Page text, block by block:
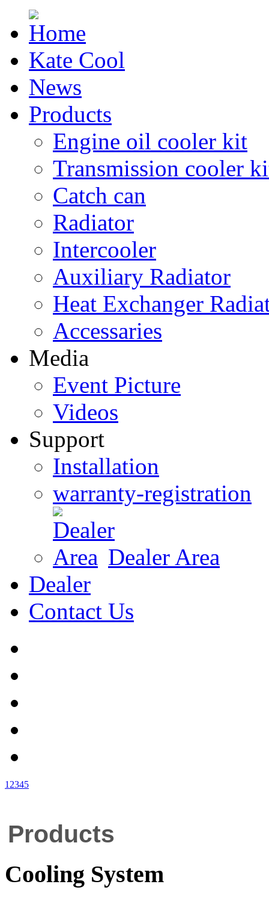
Kate Cool
News
Products
Engine oil cooler kit
Transmission cooler
Catch can
Radiator
Intercooler
Auxiliary Radiator
Heat Exchanger
Accessaries
Media
Event Picture
Videos
Support
Installation
warranty-registration
Dealer Area
Dealer
Contact Us
1 2345
Products
Cooling System